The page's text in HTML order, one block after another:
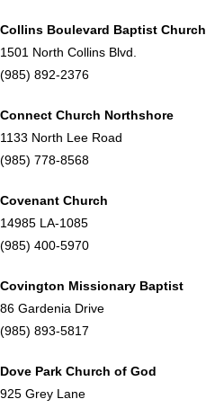
Collins Boulevard Baptist Church
1501 North Collins Blvd.
(985) 892-2376
Connect Church Northshore
1133 North Lee Road
(985) 778-8568
Covenant Church
14985 LA-1085
(985) 400-5970
Covington Missionary Baptist
86 Gardenia Drive
(985) 893-5817
Dove Park Church of God
925 Grey Lane